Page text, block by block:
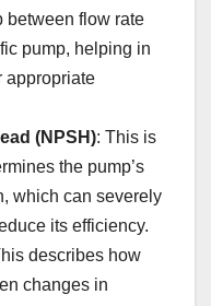
between flow rate
pump, helping in
appropriate
(NPSH): This is
the pump’s
which can severely
its efficiency.
describes how
changes in